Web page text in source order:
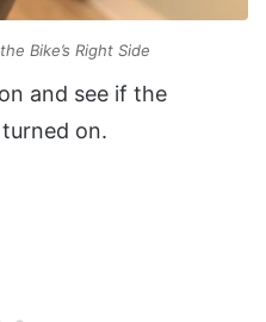
Bike’s Right Side
and see if the
on.